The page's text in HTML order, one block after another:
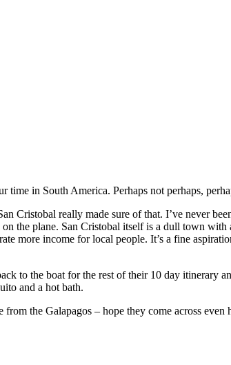
in South America. Perhaps not perhaps,
Cristobal really made sure of that. I’ve never
the plane. San Cristobal itself is a dull town
more income for local people. It’s a fine
to the boat for the rest of their 10 day itinerary
and a hot bath.
the Galapagos – hope they come across even